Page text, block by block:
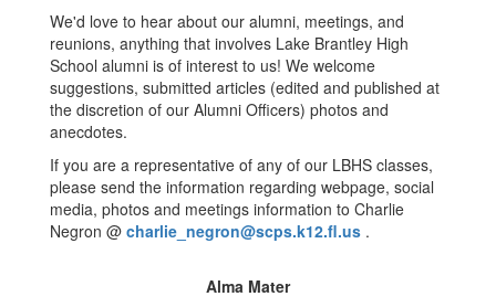
We'd love to hear about our alumni, meetings, and
reunions, anything that involves Lake Brantley High
School alumni is of interest to us! We welcome
suggestions, submitted articles (edited and published at
the discretion of our Alumni Officers) photos and
anecdotes.
If you are a representative of any of our LBHS classes,
please send the information regarding webpage, social
media, photos and meetings information to Charlie
Negron @ charlie_negron@scps.k12.fl.us .
Alma Mater